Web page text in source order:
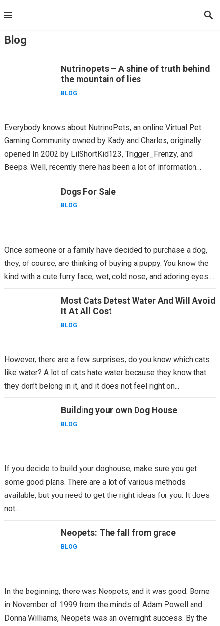
to
Blog
Nutrinopets – A shine of truth behind
the mountain of lies
BLOG
Everybody knows about NutrinoPets, an online Virtual Pet
Gaming Community owned by Kady and Charles, originally
opened In 2002 by LilShortKid123, Trigger_Frenzy, and
Beeps. Well, recently there has been a lot of information
Dogs For Sale
BLOG
Once someone or a family have decided to purchase a dog,
they, of course, are thinking of buying a puppy. You know the
kind with a cute furry face, wet, cold nose, and adoring eyes....
Most Cats Detest Water And Will Avoid
It At All Cost
BLOG
However, there are a few surprises, do you know which cats
like water? A lot of cats hate water because they know that
they don’t belong in it, and it does not feel right on...
Building your own Dog House
BLOG
If you decide to build your doghouse, make sure you get
some good plans. There are a lot of various methods
available, but you need to get the right ideas for you. It does
not...
Neopets: The fall from grace
BLOG
In the beginning, there was Neopets, and it was good. Borne
in November of 1999 from the minds of Adam Powell and
Donna Williams, Neopets was an overnight success. By the